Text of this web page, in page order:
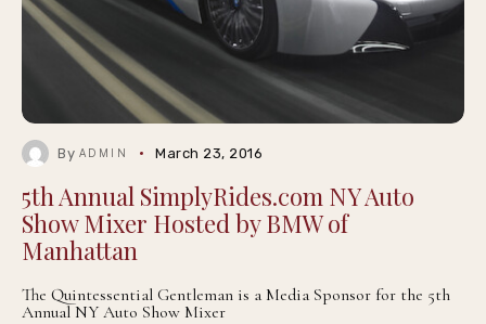
By ADMIN March 23, 2016
5th Annual SimplyRides.com NY Auto
Show Mixer Hosted by BMW of
Manhattan
The Quintessential Gentleman is a Media Sponsor for the 5th
Annual NY Auto Show Mixer